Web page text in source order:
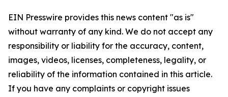
EIN Presswire provides this news content "as is"
without warranty of any kind. We do not accept any
responsibility or liability for the accuracy, content,
images, videos, licenses, completeness, legality, or
reliability of the information contained in this article.
If you have any complaints or copyright issues